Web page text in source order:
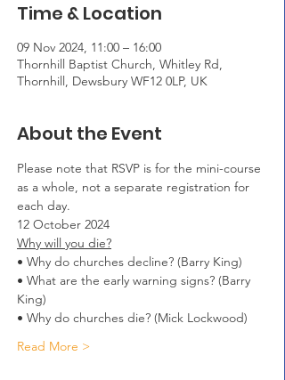
Time & Location
09 Nov 2024, 11:00 – 16:00
Thornhill Baptist Church, Whitley Rd,
Thornhill, Dewsbury WF12 0LP, UK
About the Event
Please note that RSVP is for the mini-course
as a whole, not a separate registration for
each day.
12 October 2024
Why will you die?
• Why do churches decline? (Barry King)
• What are the early warning signs? (Barry
King)
• Why do churches die? (Mick Lockwood)
Read More >